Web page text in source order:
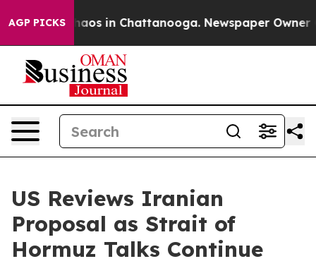
AGP PICKSChaos in Chattanooga. Newspaper Owner
US Reviews Iranian
Proposal as Strait of
Hormuz Talks Continue